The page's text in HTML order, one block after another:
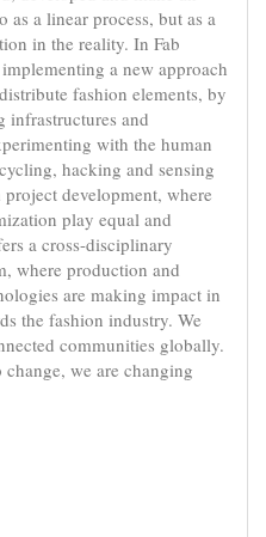
as a linear process, but as a
in the reality. In Fab
a new approach
fashion elements, by
infrastructures and
with the human
hacking and sensing
development, where
play equal and
a cross-disciplinary
where production and
are making impact in
the fashion industry. We
communities globally.
we are changing